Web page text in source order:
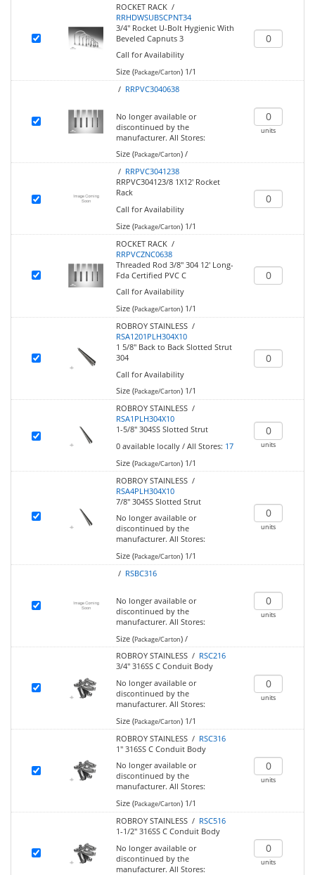
ROCKET RACK /
RRHDWSUBSCPNT34
3/4" Rocket U-Bolt Hygienic With
Beveled Capnuts 3
Call for Availability
Size (Package/Carton)1/1
/ RRPVC3040638
No longer available or
discontinued by the
manufacturer. All Stores:
Size (Package/Carton)/
units
/ RRPVC3041238
RRPVC304123/8 1X12' Rocket
Rack
Call for Availability
Size (Package/Carton)1/1
ROCKET RACK /
RRPVCZNC0638
Threaded Rod 3/8" 304 12' Long-
Fda Certified PVC C
Call for Availability
Size (Package/Carton)1/1
ROBROY STAINLESS /
RSA1201PLH304X10
1 5/8" Back to Back Slotted Strut
304
Call for Availability
Size (Package/Carton)1/1
ROBROY STAINLESS /
RSA1PLH304X10
1-5/8" 304SS Slotted Strut
0 available locally/ All Stores: 17
Size (Package/Carton)1/1
units
ROBROY STAINLESS /
RSA4PLH304X10
7/8" 304SS Slotted Strut
No longer available or
discontinued by the
manufacturer. All Stores:
Size (Package/Carton)1/1
units
/ RSBC316
No longer available or
discontinued by the
manufacturer. All Stores:
Size (Package/Carton)/
units
ROBROY STAINLESS / RSC216
3/4" 316SS C Conduit Body
No longer available or
discontinued by the
manufacturer. All Stores:
Size (Package/Carton)1/1
units
ROBROY STAINLESS / RSC316
1" 316SS C Conduit Body
No longer available or
discontinued by the
manufacturer. All Stores:
Size (Package/Carton)1/1
units
ROBROY STAINLESS / RSC516
1-1/2" 316SS C Conduit Body
No longer available or
discontinued by the
manufacturer. All Stores:
units